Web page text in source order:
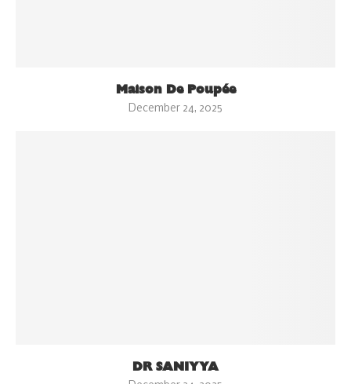
Maison De Poupée
December 24, 2025
DR SANIYYA